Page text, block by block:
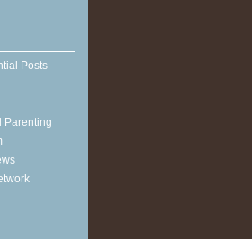
Posts
Parenting